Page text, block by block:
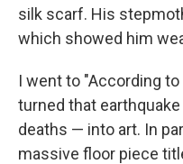
silk scarf. His
which showed him
I went to "According
turned that
deaths — into art. In
massive floor piece